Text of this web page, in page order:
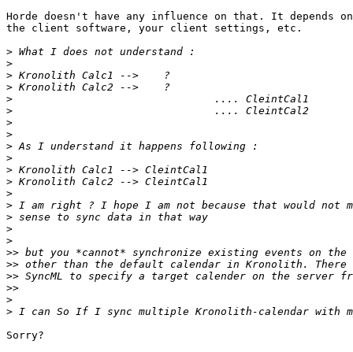
Horde doesn't have any influence on that. It depends
the client software, your client settings, etc.
>
>
>
>
>
>
>
>
>
>
>
>
>
>
>
>
>
>>
>>
>>
>>
>
>
Sorry?